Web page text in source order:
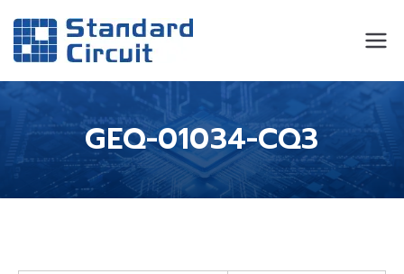
Standard
Circuit
GEQ-01034-CQ3